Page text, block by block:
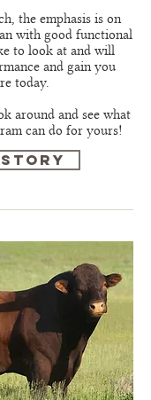
the emphasis is on
with good functional
to look at and will
and gain you
today.
around and see what
can do for yours!